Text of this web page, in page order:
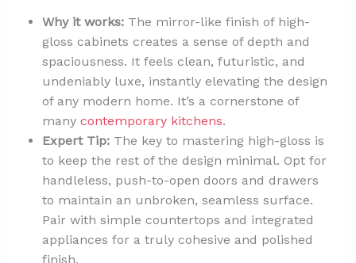
Why it works:The mirror-like finish of high-
gloss cabinets creates a sense of depth and
spaciousness. It feels clean, futuristic, and
undeniably luxe, instantly elevating the design
of any modern home. It’s a cornerstone of
many contemporary kitchens.
Expert Tip:The key to mastering high-gloss is
to keep the rest of the design minimal. Opt for
handleless, push-to-open doors and drawers
to maintain an unbroken, seamless surface.
Pair with simple countertops and integrated
appliances for a truly cohesive and polished
finish.